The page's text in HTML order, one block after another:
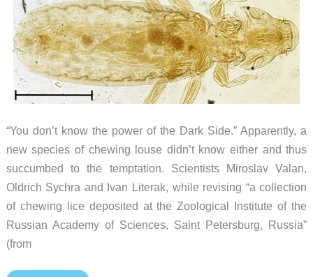
“You don’t know the power of the Dark Side.” Apparently, a
new species of chewing louse didn’t know either and thus
succumbed to the temptation. Scientists Miroslav Valan,
Oldrich Sychra and Ivan Literak, while revising “a collection
of chewing lice deposited at the Zoological Institute of the
Russian Academy of Sciences, Saint Petersburg, Russia”
(from